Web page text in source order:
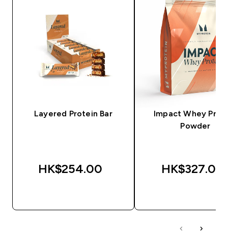
Layered Protein Bar
HK$254.00‎
Impact Whey
Powder
HK$327.00‎